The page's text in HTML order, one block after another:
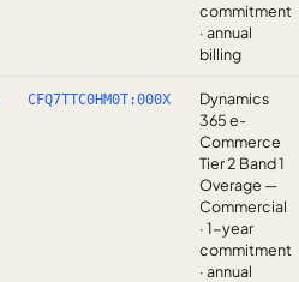
commitment
· annual
billing
CFQ7TTC0HM0T:000X
Dynamics
365 e-
Commerce
Tier 2 Band 1
Overage —
Commercial
· 1-year
commitment
· annual